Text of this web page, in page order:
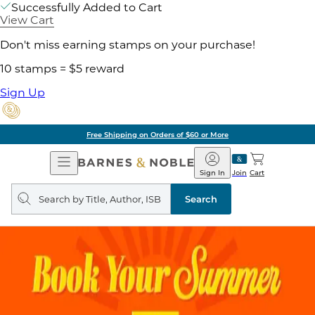
Successfully Added to Cart
View Cart
Don't miss earning stamps on your purchase!
10 stamps = $5 reward
Sign Up
Free Shipping on Orders of $60 or More
Open
Navigation
Barnes
&
Noble
Join
Sign In Cart
Search
query
Search